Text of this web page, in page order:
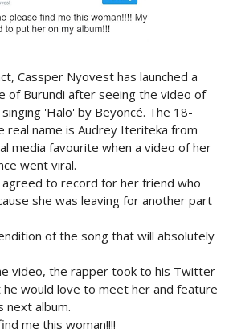
Cassper Nyovest has launched a
of Burundi after seeing the video of
'Halo' by Beyoncé. The 18-
real name is Audrey Iteriteka from
media favourite when a video of her
went viral.
to record for her friend who
she was leaving for another part
of the song that will absolutely
video, the rapper took to his Twitter
would love to meet her and feature
next album.
me this woman!!!!